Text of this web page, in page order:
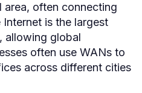
area, often connecting
is the largest
allowing global
often use WANs to
across different cities